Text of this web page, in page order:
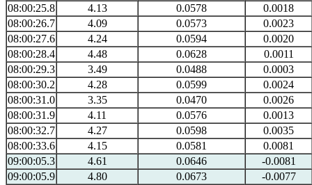
08:00:25.8
4.13 0.0578
0.0018
08:00:26.7
4.09 0.0573
0.0023
08:00:27.6
4.24 0.0594
0.0020
08:00:28.4
4.48 0.0628
0.0011
08:00:29.3
3.49 0.0488
0.0003
08:00:30.2
4.28 0.0599
0.0024
08:00:31.0
3.35 0.0470
0.0026
08:00:31.9
4.11 0.0576
0.0013
08:00:32.7
4.27 0.0598
0.0035
08:00:33.6
4.15 0.0581
0.0081
09:00:05.3
4.61 0.0646
-0.0081
09:00:05.9
4.80 0.0673
-0.0077